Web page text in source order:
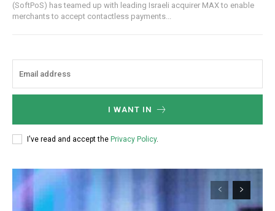
(SoftPoS) has teamed up with leading Israeli acquirer MAX to enable
merchants to accept contactless payments...
I WANT IN
I've read and accept the Privacy Policy.